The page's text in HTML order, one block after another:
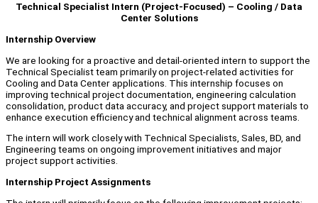
Technical Specialist Intern (Project-Focused) – Cooling / Data
Center Solutions
Internship Overview
We are looking for a proactive and detail-oriented intern to support the
Technical Specialist team primarily on project-related activities for
Cooling and Data Center applications. This internship focuses on
improving technical project documentation, engineering calculation
consolidation, product data accuracy, and project support materials to
enhance execution efficiency and technical alignment across teams.
The intern will work closely with Technical Specialists, Sales, BD, and
Engineering teams on ongoing improvement initiatives and major
project support activities.
Internship Project Assignments